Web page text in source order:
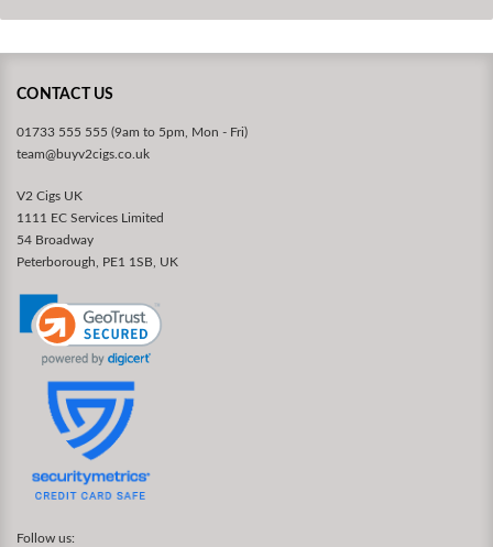
CONTACT US
01733 555 555 (9am to 5pm, Mon - Fri)
team@buyv2cigs.co.uk
V2 Cigs UK
1111 EC Services Limited
54 Broadway
Peterborough, PE1 1SB, UK
Follow us: